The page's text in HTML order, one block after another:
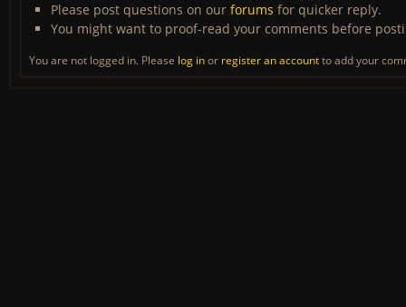
Please post questions on our forums for quicker reply.
You might want to proof-read your comments before
You are not logged in. Please log inor register an accountto add your